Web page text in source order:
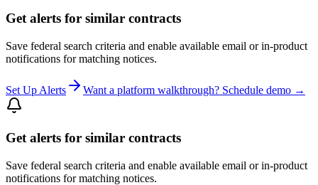
Get alerts for similar contracts
Save federal search criteria and enable available email or in-product
notifications for matching notices.
Set Up Alerts Want a platform walkthrough? Schedule demo →
Get alerts for similar contracts
Save federal search criteria and enable available email or in-product
notifications for matching notices.